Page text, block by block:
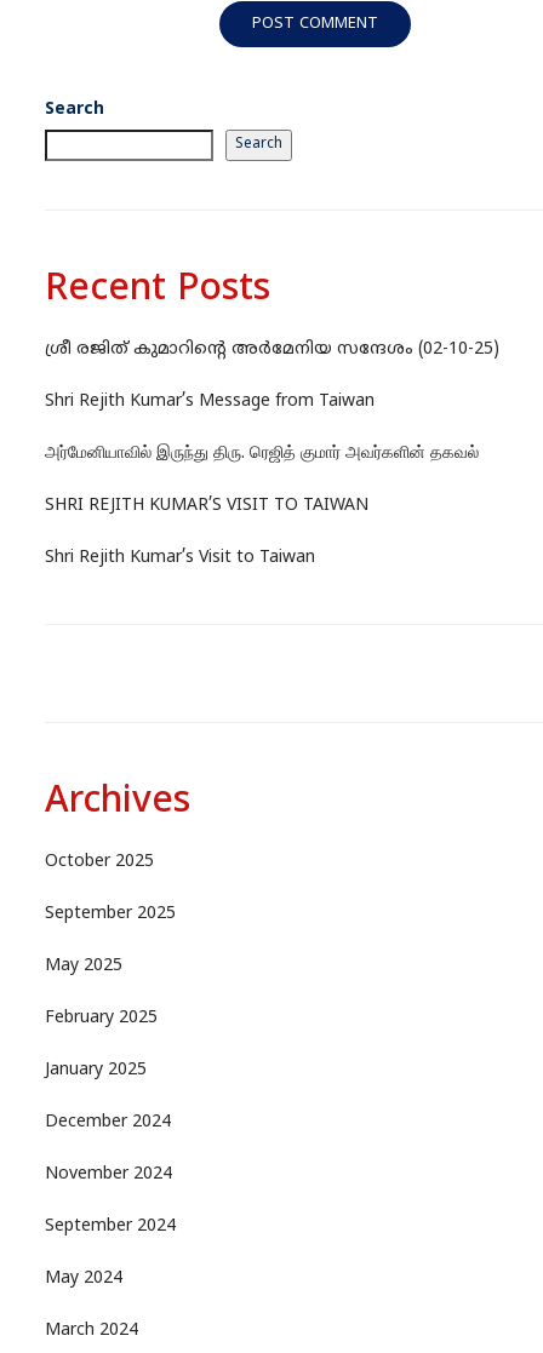
Search
Search
Recent Posts
ശ്രീ രജിത് കുമാറിന്റെ അർമേനിയ സന്ദേശം (02-10-25)
Shri Rejith Kumar’s Message from Taiwan
அர்மேனியாவில் இருந்து திரு. ரெஜித் குமார் அவர்களின் தகவல்
SHRI REJITH KUMAR’S VISIT TO TAIWAN
Shri Rejith Kumar’s Visit to Taiwan
Archives
October 2025
September 2025
May 2025
February 2025
January 2025
December 2024
November 2024
September 2024
May 2024
March 2024